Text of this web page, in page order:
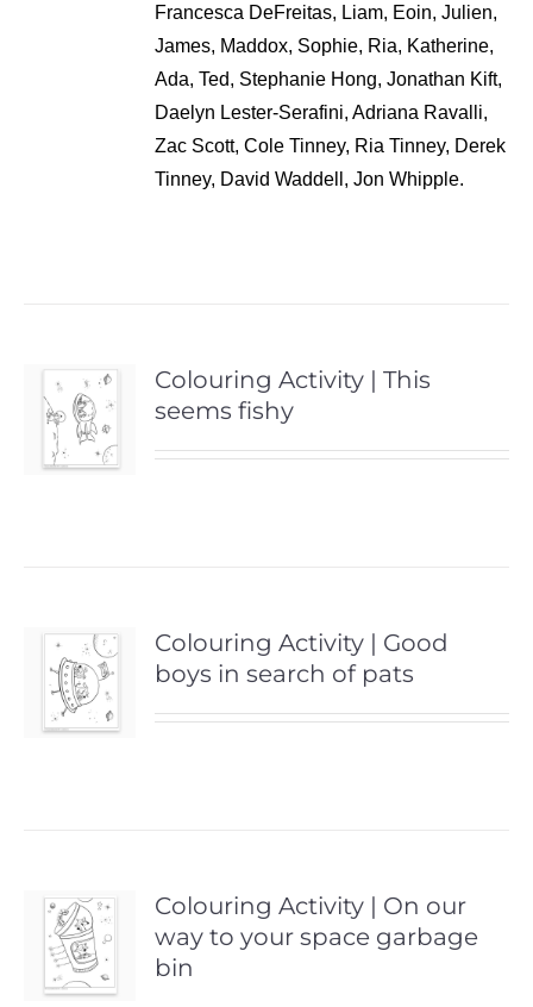
Francesca DeFreitas, Liam, Eoin, Julien,
James, Maddox, Sophie, Ria, Katherine,
Ada, Ted, Stephanie Hong, Jonathan Kift,
Daelyn Lester-Serafini, Adriana Ravalli,
Zac Scott, Cole Tinney, Ria Tinney, Derek
Tinney, David Waddell, Jon Whipple.
Colouring Activity | This
seems fishy
Colouring Activity | Good
boys in search of pats
Colouring Activity | On our
way to your space garbage
bin